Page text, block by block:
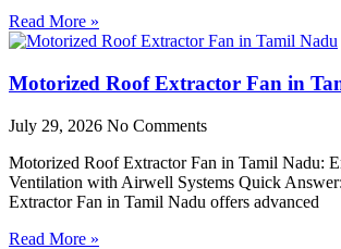
Read More »
Motorized Roof Extractor Fan in
July 29, 2026 No Comments
Motorized Roof Extractor Fan in Tamil Nadu:
Ventilation with Airwell Systems Quick
Extractor Fan in Tamil Nadu offers advanced
Read More »